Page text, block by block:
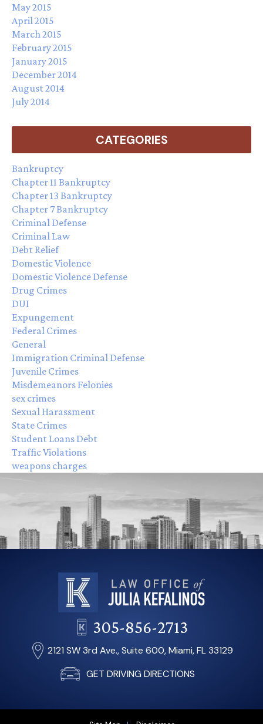
May 2015
April 2015
March 2015
February 2015
January 2015
December 2014
August 2014
July 2014
CATEGORIES
Bankruptcy
Chapter 11 Bankruptcy
Chapter 13 Bankruptcy
Chapter 7 Bankruptcy
Criminal Defense
Criminal Law
Debt Relief
Domestic Violence
Domestic Violence Defense
Drug Crimes
DUI
Expungement
Federal Crimes
General
Immigration Criminal Defense
Juvenile Crimes
Misdemeanors Felonies
sex crimes
Sexual Harassment
State Crimes
Student Loans Debt
Traffic Violations
weapons charges
305-856-2713
2121 SW 3rd Ave., Suite 600, Miami, FL 33129
GET DRIVING DIRECTIONS